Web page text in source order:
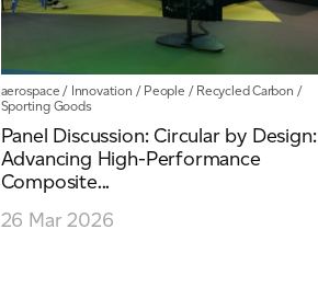
aerospace / Innovation / People / Recycled Carbon /
Sporting Goods
Panel Discussion: Circular by Design:
Advancing High-Performance
Composite...
26 Mar 2026